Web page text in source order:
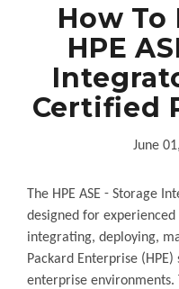
How To
HPE
Certified
June
The HPE ASE - Storage
designed for
integrating, deploying,
Packard Enterprise
enterprise environments.